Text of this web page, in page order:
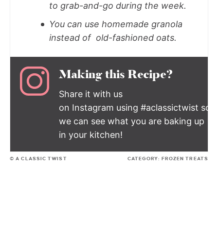
to grab-and-go during the week.
You can use homemade granola
instead of old-fashioned oats.
Making this Recipe?
Share it with us
on Instagram using #aclassictwist so
we can see what you are baking up
in your kitchen!
© A CLASSIC TWIST CATEGORY: FROZEN TREATS